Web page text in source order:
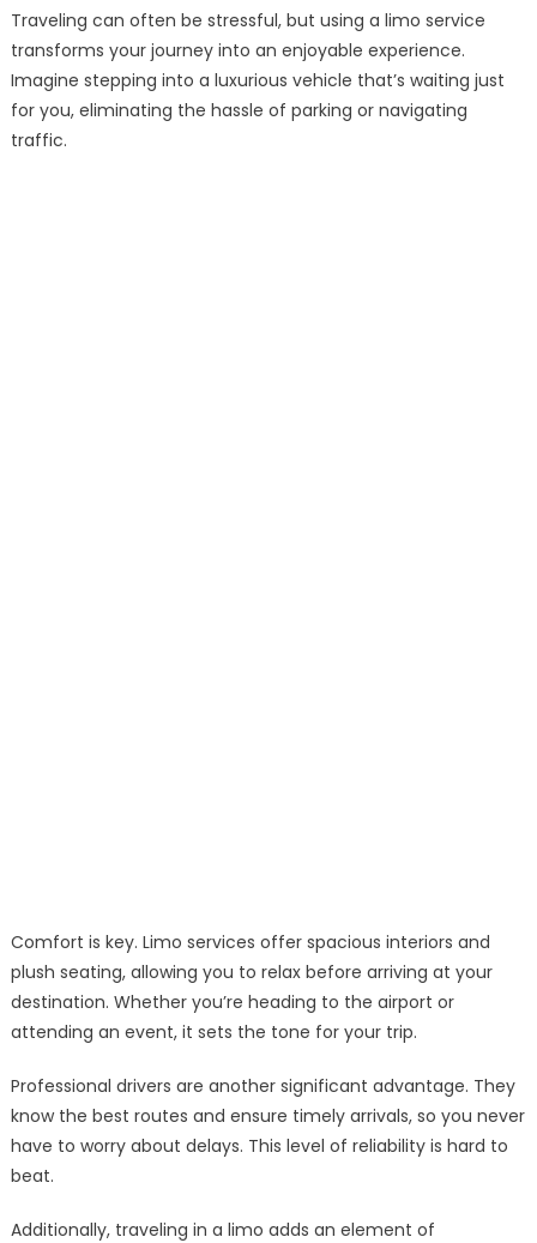
Traveling can often be stressful, but using a limo service
transforms your journey into an enjoyable experience.
Imagine stepping into a luxurious vehicle that’s waiting just
for you, eliminating the hassle of parking or navigating
traffic.
Comfort is key. Limo services offer spacious interiors and
plush seating, allowing you to relax before arriving at your
destination. Whether you’re heading to the airport or
attending an event, it sets the tone for your trip.
Professional drivers are another significant advantage. They
know the best routes and ensure timely arrivals, so you never
have to worry about delays. This level of reliability is hard to
beat.
Additionally, traveling in a limo adds an element of